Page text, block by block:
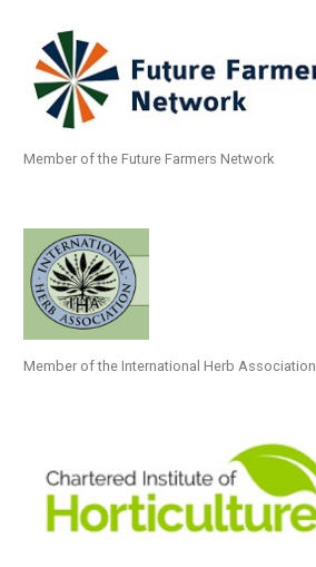
Member of the Future Farmers Network
Member of the International Herb Association